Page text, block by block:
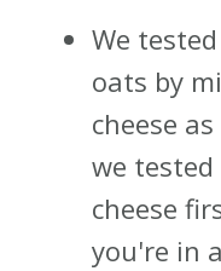
We
oats by
cheese
we
cheese
you're in